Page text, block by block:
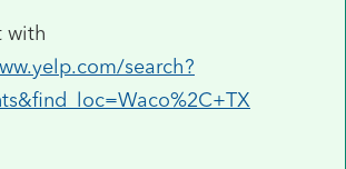
with
search?